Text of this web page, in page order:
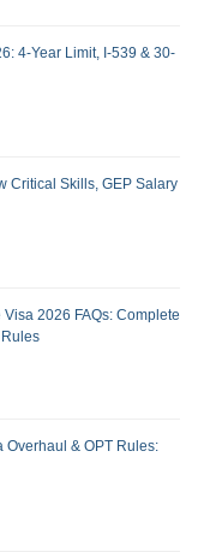
4-Year Limit, I-539 & 30-
Critical Skills, GEP Salary
2026 FAQs: Complete
Overhaul & OPT Rules: